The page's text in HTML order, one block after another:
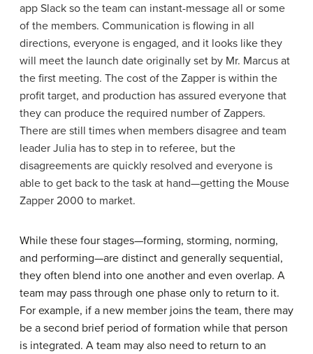
app Slack so the team can instant-message all or some
of the members. Communication is flowing in all
directions, everyone is engaged, and it looks like they
will meet the launch date originally set by Mr. Marcus at
the first meeting. The cost of the Zapper is within the
profit target, and production has assured everyone that
they can produce the required number of Zappers.
There are still times when members disagree and team
leader Julia has to step in to referee, but the
disagreements are quickly resolved and everyone is
able to get back to the task at hand—getting the Mouse
Zapper 2000 to market.
While these four stages—forming, storming, norming,
and performing—are distinct and generally sequential,
they often blend into one another and even overlap. A
team may pass through one phase only to return to it.
For example, if a new member joins the team, there may
be a second brief period of formation while that person
is integrated. A team may also need to return to an